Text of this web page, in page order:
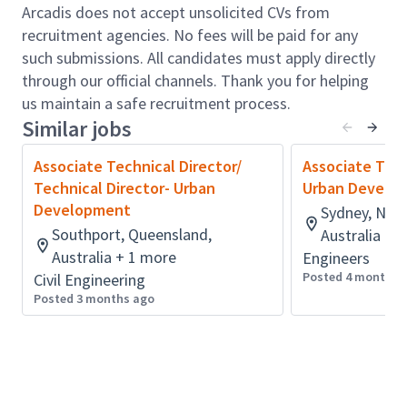
beyond standard codes.
Build and maintain a strong professional profile
and reputation within Arcadis and the wider
industry.
Manage the delivery of projects by establishing
and leading effective teams to achieve
programme, quality, and delivery targets.
Ensure the delivery of technically complete
solutions and reports that meet client
expectations and remain within Arcadis
budgets.
Oversee technical risk mitigation, safety, and
value within the design process, implementing a
high level of innovation and problem solving.
Arcadis does not accept unsolicited CVs from
recruitment agencies. No fees will be paid for any
such submissions. All candidates must apply directly
through our official channels. Thank you for helping
us maintain a safe recruitment process.
Similar jobs
Associate Technical Director/
Technical Director- Urban
Development
Southport, Queensland,
Australia + 1 more
Civil Engineering
Posted 3 months ago
Associate
Urban
Sydney,
Australia
Engineers
Posted 4 months